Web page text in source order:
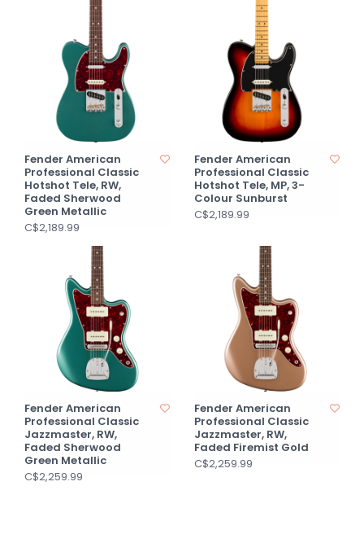
Fender American
Professional Classic
Hotshot Tele, RW,
Faded Sherwood
Green Metallic
C$2,189.99
Fender American
Professional Classic
Hotshot Tele, MP, 3-
Colour Sunburst
C$2,189.99
Fender American
Professional Classic
Jazzmaster, RW,
Faded Sherwood
Green Metallic
C$2,259.99
Fender American
Professional Classic
Jazzmaster, RW,
Faded Firemist Gold
C$2,259.99